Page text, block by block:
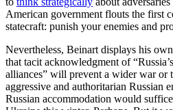
American government flouts the first
statecraft: punish your enemies and
Nevertheless, Beinart displays his
that tacit acknowledgment of
alliances” will prevent a wider war or
aggressive and authoritarian Russian
Russian accommodation would